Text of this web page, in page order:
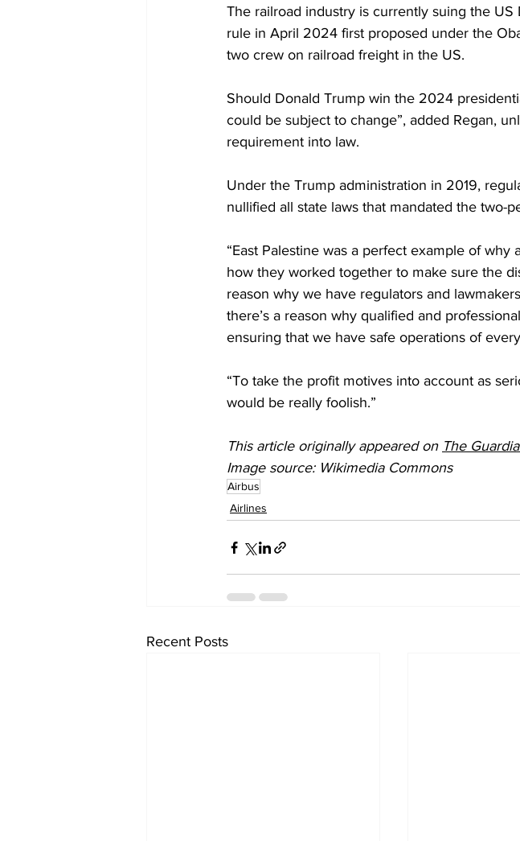
The railroad industry is currently suing the US
rule in April 2024 first proposed under the
two crew on railroad freight in the US.
Should Donald Trump win the 2024
could be subject to change”, added Regan,
requirement into law.
Under the Trump administration in 2019,
nullified all state laws that mandated the two-
“East Palestine was a perfect example of
how they worked together to make sure the
reason why we have regulators and
there’s a reason why qualified and
ensuring that we have safe operations of
“To take the profit motives into account as
would be really foolish.”
This article originally appeared on The
Image source: Wikimedia Commons
Airbus
Airlines
Recent Posts